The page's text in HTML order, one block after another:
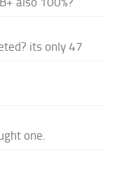
its only 47
one.